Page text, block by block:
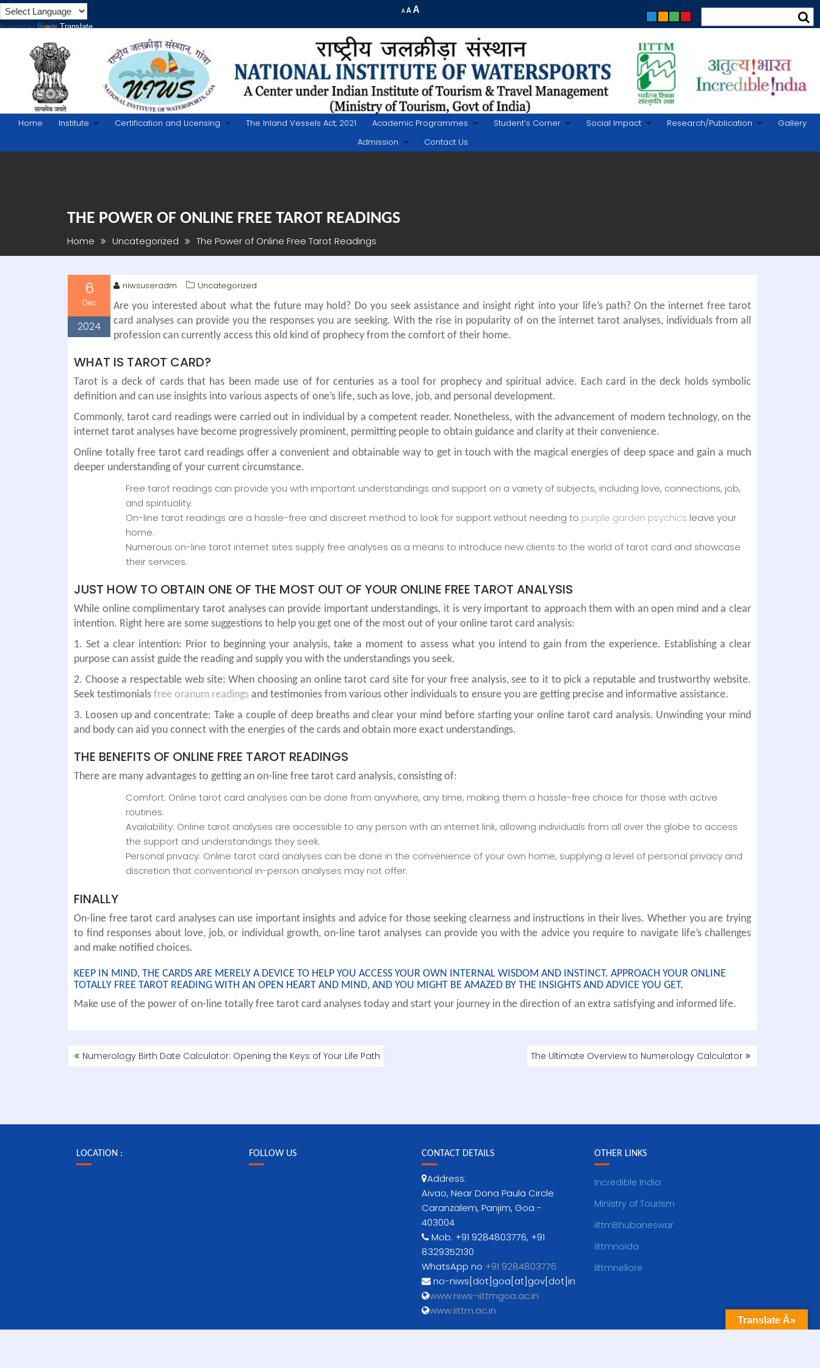
Powered by Translate
ADecrease
AReset
size.
AIncrease
size.
content
Home Institute Certification and Licensing The Inland Vessels Act, 2021 Academic Programmes Student’s Corner Social Impact Research/Publication
Gallery
Admission
Contact Us
THE POWER OF ONLINE FREE TAROT READINGS
Home Uncategorized The Power of Online Free Tarot Readings
6
Dec
2024
niwsuseradm
Uncategorized
Are you interested about what the future may hold? Do you seek assistance and insight right into your life’s path? On the internet free tarot
card analyses can provide you the responses you are seeking. With the rise in popularity of on the internet tarot analyses, individuals from all
profession can currently access this old kind of prophecy from the comfort of their home.
WHAT IS TAROT CARD?
Tarot is a deck of cards that has been made use of for centuries as a tool for prophecy and spiritual advice. Each card in the deck holds symbolic
definition and can use insights into various aspects of one’s life, such as love, job, and personal development.
Commonly, tarot card readings were carried out in individual by a competent reader. Nonetheless, with the advancement of modern technology, on the
internet tarot analyses have become progressively prominent, permitting people to obtain guidance and clarity at their convenience.
Online totally free tarot card readings offer a convenient and obtainable way to get in touch with the magical energies of deep space and gain a much
deeper understanding of your current circumstance.
Free tarot readings can provide you with important understandings and support on a variety of subjects, including love, connections, job,
and spirituality.
On-line tarot readings are a hassle-free and discreet method to look for support without needing to purple garden psychics leave your
home.
Numerous on-line tarot internet sites supply free analyses as a means to introduce new clients to the world of tarot card and showcase
their services.
JUST HOW TO OBTAIN ONE OF THE MOST OUT OF YOUR ONLINE FREE TAROT ANALYSIS
While online complimentary tarot analyses can provide important understandings, it is very important to approach them with an open mind and a clear
intention. Right here are some suggestions to help you get one of the most out of your online tarot card analysis:
1. Set a clear intention: Prior to beginning your analysis, take a moment to assess what you intend to gain from the experience. Establishing a clear
purpose can assist guide the reading and supply you with the understandings you seek.
2. Choose a respectable web site: When choosing an online tarot card site for your free analysis, see to it to pick a reputable and trustworthy website.
Seek testimonials free oranum readings and testimonies from various other individuals to ensure you are getting precise and informative assistance.
3. Loosen up and concentrate: Take a couple of deep breaths and clear your mind before starting your online tarot card analysis. Unwinding your mind
and body can aid you connect with the energies of the cards and obtain more exact understandings.
THE BENEFITS OF ONLINE FREE TAROT READINGS
There are many advantages to getting an on-line free tarot card analysis, consisting of:
Comfort: Online tarot card analyses can be done from anywhere, any time, making them a hassle-free choice for those with active
routines.
Availability: Online tarot analyses are accessible to any person with an internet link, allowing individuals from all over the globe to access
the support and understandings they seek.
Personal privacy: Online tarot card analyses can be done in the convenience of your own home, supplying a level of personal privacy and
discretion that conventional in-person analyses may not offer.
FINALLY
On-line free tarot card analyses can use important insights and advice for those seeking clearness and instructions in their lives. Whether you are trying
to find responses about love, job, or individual growth, on-line tarot analyses can provide you with the advice you require to navigate life’s challenges
and make notified choices.
KEEP IN MIND, THE CARDS ARE MERELY A DEVICE TO HELP YOU ACCESS YOUR OWN INTERNAL WISDOM AND INSTINCT. APPROACH YOUR ONLINE
TOTALLY FREE TAROT READING WITH AN OPEN HEART AND MIND, AND YOU MIGHT BE AMAZED BY THE INSIGHTS AND ADVICE YOU GET.
Make use of the power of on-line totally free tarot card analyses today and start your journey in the direction of an extra satisfying and informed life.
POST
NAVIGATION
Numerology Birth Date Calculator: Opening the Keys of Your Life Path The Ultimate Overview to Numerology Calculator
LOCATION : FOLLOW US CONTACT DETAILS
Address:
Aivao, Near Dona Paula Circle
Caranzalem, Panjim, Goa -
403004
Mob. +91 9284803776, +91
8329352130
WhatsApp no +91 9284803776
no-niws[dot]goa[at]gov[dot]in
www.niws-iittmgoa.ac.in
www.iittm.ac.in
OTHER LINKS
Incredible India
Ministry of Tourism
iittmBhubaneswar
iittmnoida
iittmnellore
Translate Â»